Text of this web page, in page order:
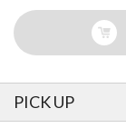
PICK UP